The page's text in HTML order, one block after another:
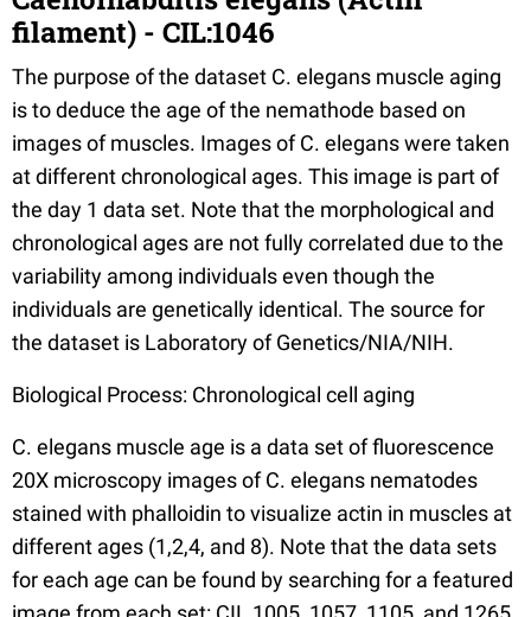
filament) - CIL:1046
The purpose of the dataset C. elegans muscle aging
is to deduce the age of the nemathode based on
images of muscles. Images of C. elegans were taken
at different chronological ages. This image is part of
the day 1 data set. Note that the morphological and
chronological ages are not fully correlated due to the
variability among individuals even though the
individuals are genetically identical. The source for
the dataset is Laboratory of Genetics/NIA/NIH.
Biological Process: Chronological cell aging
C. elegans muscle age is a data set of fluorescence
20X microscopy images of C. elegans nematodes
stained with phalloidin to visualize actin in muscles at
different ages (1,2,4, and 8). Note that the data sets
for each age can be found by searching for a featured